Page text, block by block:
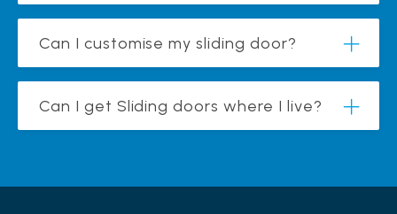
Can I customise my sliding door?
Can I get Sliding doors where I live?